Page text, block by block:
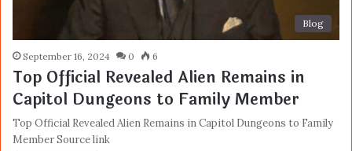
Blog
September 16, 2024 0 6
Top Official Revealed Alien Remains in
Capitol Dungeons to Family Member
Top Official Revealed Alien Remains in Capitol Dungeons to Family
Member Source link